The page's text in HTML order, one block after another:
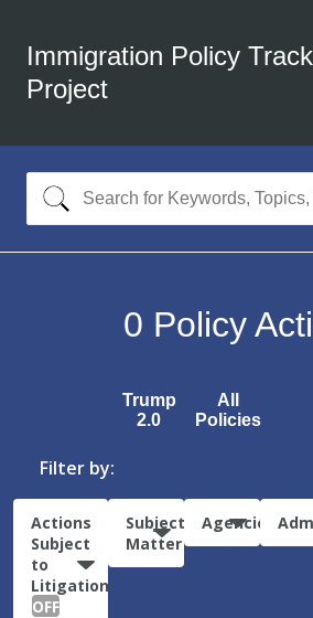
Immigration Policy
Project
0 Policy
Trump
2.0
All
Policies
Filter by:
Actions
Subject
to
Litigation:
OFF
Subject
Matter
Agencies